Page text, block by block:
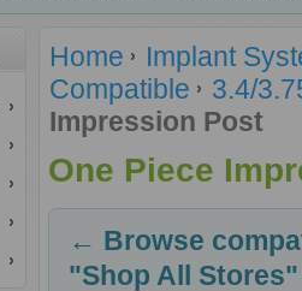
Home
Implant
Compatible
3.4/
Impression Post
One Piece
← Browse
"Shop All Stores"